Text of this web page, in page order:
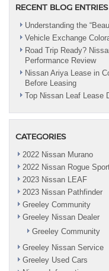
RECENT BLOG ENTRIES
Understanding the
Vehicle Exchange
Road Trip Ready?
Performance Review
Nissan Ariya Lease in
Before Leasing
Top Nissan Leaf Lease
CATEGORIES
2022 Nissan Murano
2022 Nissan Rogue
2023 Nissan LEAF
2023 Nissan Pathfinder
Greeley Community
Greeley Nissan Dealer
Greeley Community
Greeley Nissan Service
Greeley Used Cars